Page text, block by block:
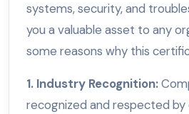
systems, security, and
you a valuable asset to any
some reasons why this
1. Industry Recognition:
recognized and respected by